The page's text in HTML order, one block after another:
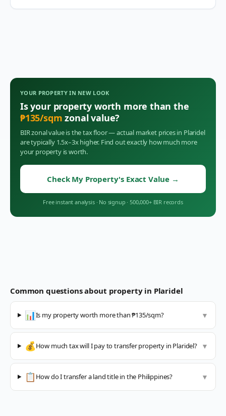
YOUR PROPERTY IN NEW LOOK
Is your property worth more than the
₱135/sqm zonal value?
BIR zonal value is the tax floor — actual market prices in Plaridel
are typically 1.5x–3x higher. Find out exactly how much more
your property is worth.
Check My Property's Exact Value →
Free instant analysis · No signup · 500,000+ BIR records
Common questions about property in Plaridel
📊Is my property worth more than ₱135/sqm? ▼
💰How much tax will I pay to transfer property in Plaridel? ▼
📋 How do I transfer a land title in the Philippines? ▼